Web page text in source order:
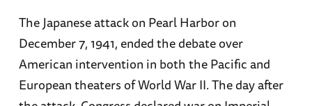
The Japanese attack on Pearl Harbor on
December 7, 1941, ended the debate over
American intervention in both the Pacific and
European theaters of World War II. The day after